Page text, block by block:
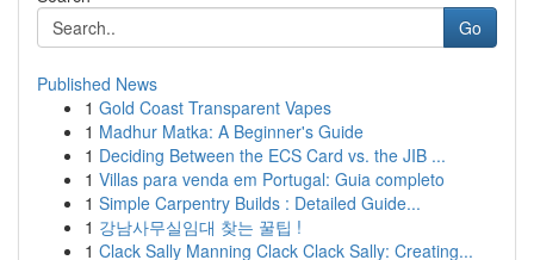
Go
Published News
1 Gold Coast Transparent Vapes
1 Madhur Matka: A Beginner's Guide
1 Deciding Between the ECS Card vs. the JIB ...
1 Villas para venda em Portugal: Guia completo
1 Simple Carpentry Builds : Detailed Guide...
1 강남사무실임대 찾는 꿀팁 !
1 Clack Sally Manning Clack Clack Sally: Creating...